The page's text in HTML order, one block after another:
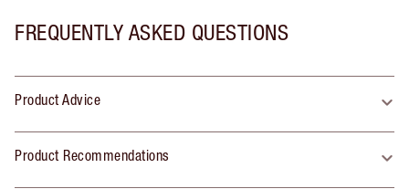
FREQUENTLY ASKED QUESTIONS
Product Advice
Product Recommendations